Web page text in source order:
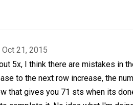
Oct 21, 2015
5x, I think there are mistakes in
to the next row increase, the
that gives you 71 sts when its